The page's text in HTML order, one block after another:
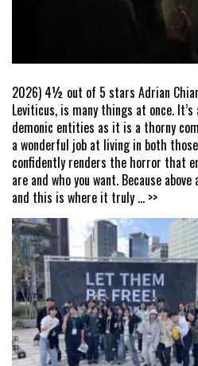
2026) 4½ out of 5 stars Adrian
Leviticus, is many things at once.
demonic entities as it is a thorny
a wonderful job at living in both
confidently renders the horror that
are and who you want. Because
and this is where it truly ... >>